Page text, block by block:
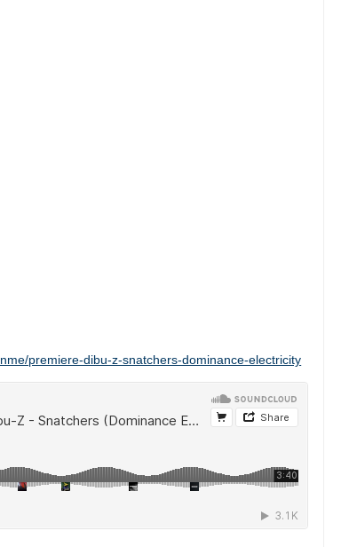
premiere-dibu-z-snatchers-dominance-electricity